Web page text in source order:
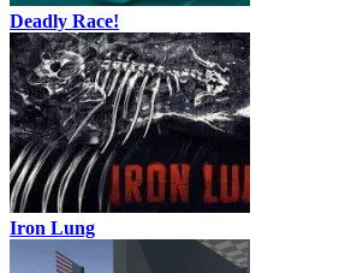
Deadly Race!
Iron Lung